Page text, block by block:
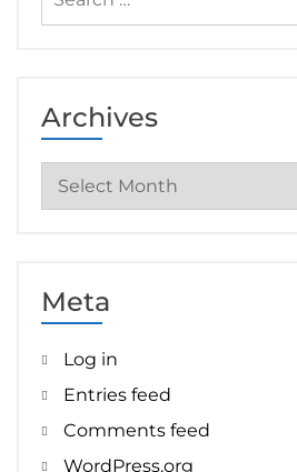
for:
Archives
Archives
Meta
Log in
Entries feed
Comments feed
WordPress.org